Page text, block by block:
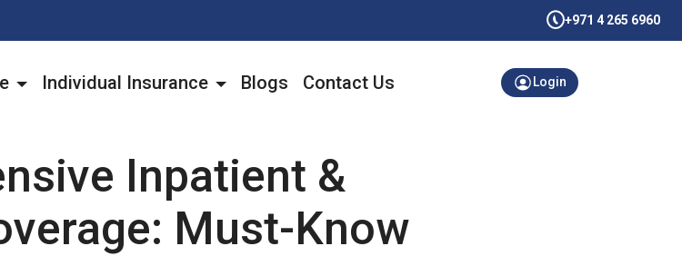
+971 4 265 6960
Individual Insurance Blogs Contact Us Login
Inpatient &
Must-Know